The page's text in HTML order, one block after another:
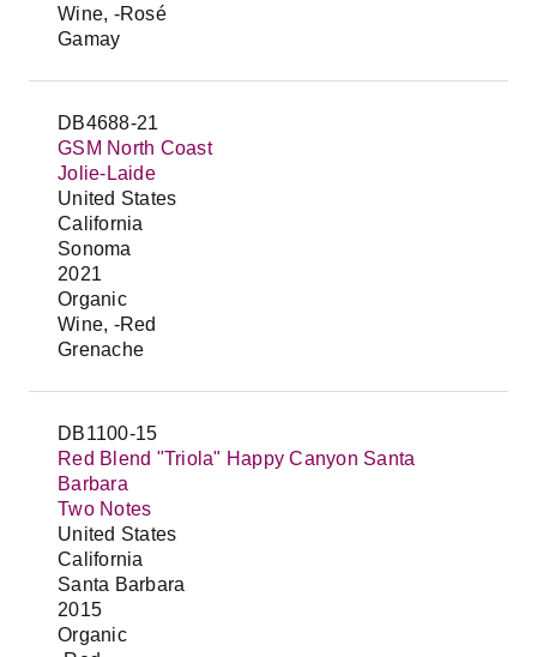
Wine, -Rosé
Gamay
DB4688-21
GSM North Coast
Jolie-Laide
United States
California
Sonoma
2021
Organic
Wine, -Red
Grenache
DB1100-15
Red Blend "Triola" Happy Canyon Santa
Barbara
Two Notes
United States
California
Santa Barbara
2015
Organic